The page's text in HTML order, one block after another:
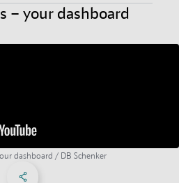
– your dashboard
dashboard / DB Schenker
Social Networks Menu